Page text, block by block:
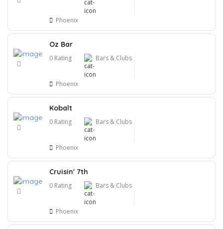
Phoenix
Oz Bar
0 Rating Bars & Clubs
Phoenix
Kobalt
0 Rating Bars & Clubs
Phoenix
Cruisin' 7th
0 Rating Bars & Clubs
Phoenix